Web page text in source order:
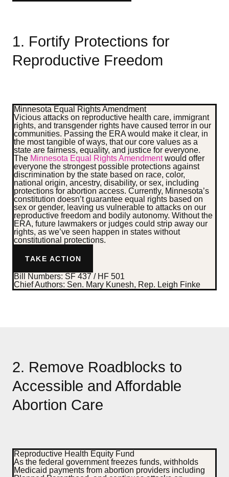
1. Fortify Protections for
Reproductive Freedom
Minnesota Equal Rights Amendment
Vicious attacks on reproductive health care, immigrant
rights, and transgender rights have caused terror in our
communities. Passing the ERA would make it clear, in
the most tangible of ways, that our core values as a
state are fairness, equality, and justice for everyone.
The Minnesota Equal Rights Amendmentwould offer
everyone the strongest possible protections against
discrimination by the state based on race, color,
national origin, ancestry, disability, or sex, including
protections for abortion access. Currently, Minnesota’s
constitution doesn’t guarantee equal rights based on
sex or gender, leaving us vulnerable to attacks on our
reproductive freedom and bodily autonomy. Without the
ERA, future lawmakers or judges could strip away our
rights, as we’ve seen happen in states without
constitutional protections.
TAKE ACTION
Bill Numbers: SF 437 / HF 501
Chief Authors: Sen. Mary Kunesh, Rep. Leigh Finke
2. Remove Roadblocks to
Accessible and Affordable
Abortion Care
Reproductive Health Equity Fund
As the federal government freezes funds, withholds
Medicaid payments from abortion providers including